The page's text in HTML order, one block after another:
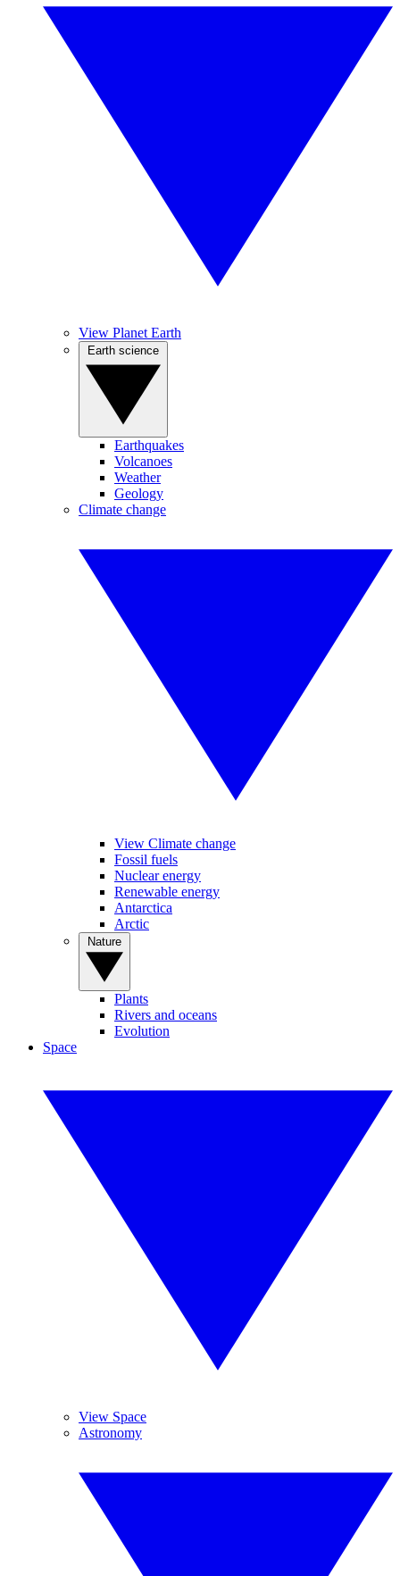
View Planet Earth
Earthquakes
Volcanoes
Weather
Geology
Climate change
View Climate change
Fossil fuels
Nuclear energy
Renewable energy
Antarctica
Arctic
Plants
Rivers and oceans
Evolution
Space
View Space
Astronomy